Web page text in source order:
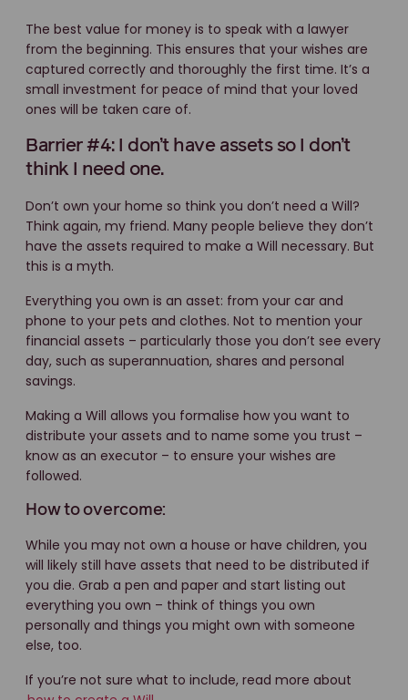
The best value for money is to speak with a lawyer
from the beginning. This ensures that your wishes are
captured correctly and thoroughly the first time. It’s a
small investment for peace of mind that your loved
ones will be taken care of.
Barrier #4: I don’t have assets so I don’t
think I need one.
Don’t own your home so think you don’t need a Will?
Think again, my friend. Many people believe they don’t
have the assets required to make a Will necessary. But
this is a myth.
Everything you own is an asset: from your car and
phone to your pets and clothes. Not to mention your
financial assets – particularly those you don’t see every
day, such as superannuation, shares and personal
savings.
Making a Will allows you formalise how you want to
distribute your assets and to name some you trust –
know as an executor – to ensure your wishes are
followed.
How to overcome:
While you may not own a house or have children, you
will likely still have assets that need to be distributed if
you die. Grab a pen and paper and start listing out
everything you own – think of things you own
personally and things you might own with someone
else, too.
If you’re not sure what to include, read more about